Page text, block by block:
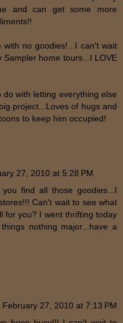
and can get some more
with no goodies!...I can't wait
home tours...I LOVE
with letting everything else
project...Loves of hugs and
to keep him occupied!
27, 2010 at 5:28 PM
find all those goodies...I
Can't wait to see what
for you? I went thrifting today
nothing major...have a
February 27, 2010 at 7:13 PM